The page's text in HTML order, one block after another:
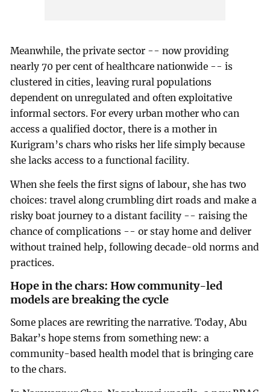
Meanwhile, the private sector -- now providing
nearly 70 per cent of healthcare nationwide -- is
clustered in cities, leaving rural populations
dependent on unregulated and often exploitative
informal sectors. For every urban mother who can
access a qualified doctor, there is a mother in
Kurigram’s chars who risks her life simply because
she lacks access to a functional facility.
When she feels the first signs of labour, she has two
choices: travel along crumbling dirt roads and make a
risky boat journey to a distant facility -- raising the
chance of complications -- or stay home and deliver
without trained help, following decade-old norms and
practices.
Hope in the chars: How community-led
models are breaking the cycle
Some places are rewriting the narrative. Today, Abu
Bakar’s hope stems from something new: a
community-based health model that is bringing care
to the chars.